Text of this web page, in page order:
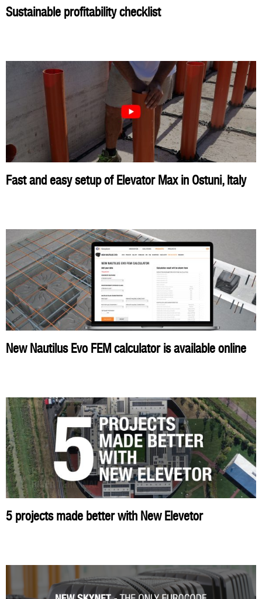
Sustainable profitability checklist
Fast and easy setup of Elevator Max in Ostuni, Italy
New Nautilus Evo FEM calculator is available online
5 projects made better with New Elevetor